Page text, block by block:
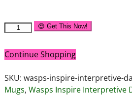
😍 Get This Now!
Continue Shopping
SKU: wasps-inspire-interpretive-
Mugs, Wasps Inspire Interpretive